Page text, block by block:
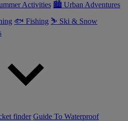
Activities 🏙 Urban Adventures
🐟 Fishing ⛷ Ski & Snow
finder Guide To Waterproof